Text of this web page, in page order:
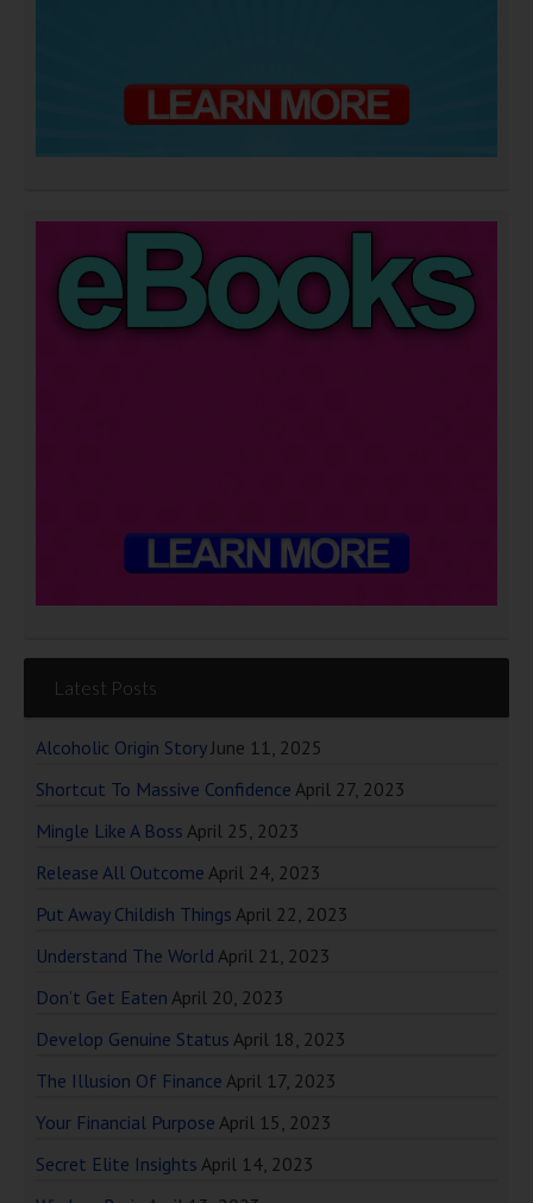
Latest Posts
Alcoholic Origin Story June 11, 2025
Shortcut To Massive Confidence April 27, 2023
Mingle Like A Boss April 25, 2023
Release All Outcome April 24, 2023
Put Away Childish Things April 22, 2023
Understand The World April 21, 2023
Don’t Get Eaten April 20, 2023
Develop Genuine Status April 18, 2023
The Illusion Of Finance April 17, 2023
Your Financial Purpose April 15, 2023
Secret Elite Insights April 14, 2023